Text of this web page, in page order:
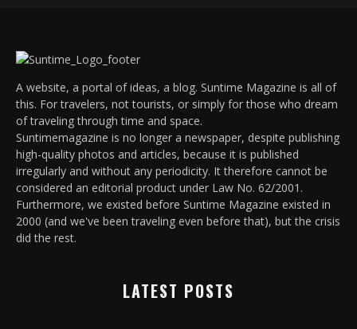
A website, a portal of ideas, a blog. Suntime Magazine is all of
this. For travelers, not tourists, or simply for those who dream
of traveling through time and space.
Suntimemagazine is no longer a newspaper, despite publishing
high-quality photos and articles, because it is published
irregularly and without any periodicity. It therefore cannot be
considered an editorial product under Law No. 62/2001.
Furthermore, we existed before Suntime Magazine existed in
2000 (and we've been traveling even before that), but the crisis
did the rest.
LATEST POSTS